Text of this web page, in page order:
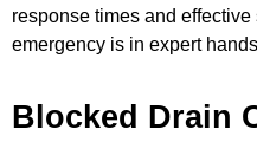
response times and
emergency is in expert
Blocked Drain